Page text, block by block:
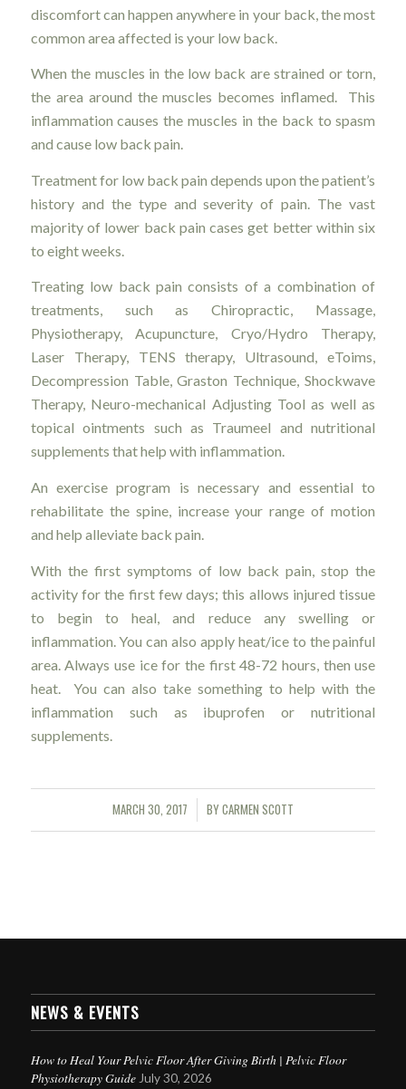
discomfort can happen anywhere in your back, the most
common area affected is your low back.
When the muscles in the low back are strained or torn,
the area around the muscles becomes inflamed. This
inflammation causes the muscles in the back to spasm
and cause low back pain.
Treatment for low back pain depends upon the patient’s
history and the type and severity of pain. The vast
majority of lower back pain cases get better within six
to eight weeks.
Treating low back pain consists of a combination of
treatments, such as Chiropractic, Massage,
Physiotherapy, Acupuncture, Cryo/Hydro Therapy,
Laser Therapy, TENS therapy, Ultrasound, eToims,
Decompression Table, Graston Technique, Shockwave
Therapy, Neuro-mechanical Adjusting Tool as well as
topical ointments such as Traumeel and nutritional
supplements that help with inflammation.
An exercise program is necessary and essential to
rehabilitate the spine, increase your range of motion
and help alleviate back pain.
With the first symptoms of low back pain, stop the
activity for the first few days; this allows injured tissue
to begin to heal, and reduce any swelling or
inflammation. You can also apply heat/ice to the painful
area. Always use ice for the first 48-72 hours, then use
heat. You can also take something to help with the
inflammation such as ibuprofen or nutritional
supplements.
MARCH 30, 2017
/ BYCARMEN SCOTT
NEWS & EVENTS
How to Heal Your Pelvic Floor After Giving Birth | Pelvic Floor
Physiotherapy Guide July 30, 2026